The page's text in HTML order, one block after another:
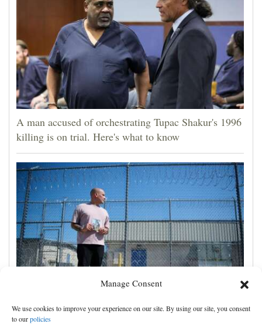
Manage Consent
We use cookies to improve your experience on our site. By using our site, you consent
to ourpolicies
A man accused of orchestrating Tupac Shakur's 1996
killing is on trial. Here's what to know
Congressional Democrats launch probe into efforts to
deport US military members and their families